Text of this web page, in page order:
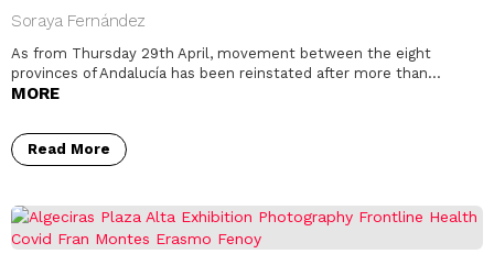
Soraya Fernández
As from Thursday 29th April, movement between the eight
provinces of Andalucía has been reinstated after more than…
MORE
Read More